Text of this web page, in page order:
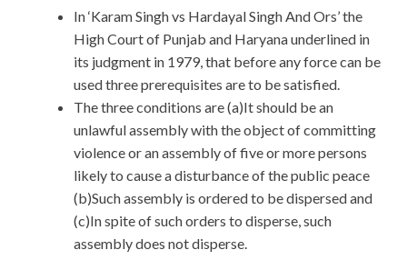
In ‘Karam Singh vs Hardayal Singh And Ors’ the
High Court of Punjab and Haryana underlined in
its judgment in 1979, that before any force can be
used three prerequisites are to be satisfied.
The three conditions are (a)It should be an
unlawful assembly with the object of committing
violence or an assembly of five or more persons
likely to cause a disturbance of the public peace
(b)Such assembly is ordered to be dispersed and
(c)In spite of such orders to disperse, such
assembly does not disperse.